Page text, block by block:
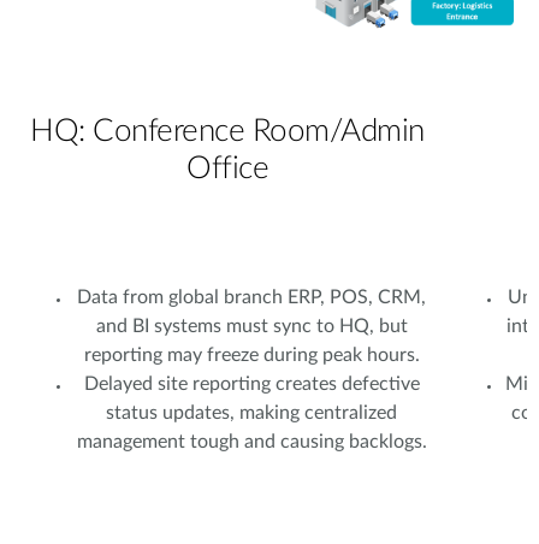
HQ: Conference Room/Admin
Office
Data from global branch ERP, POS, CRM,
and BI systems must sync to HQ, but
reporting may freeze during peak hours.
Delayed site reporting creates defective
status updates, making centralized
management tough and causing backlogs.